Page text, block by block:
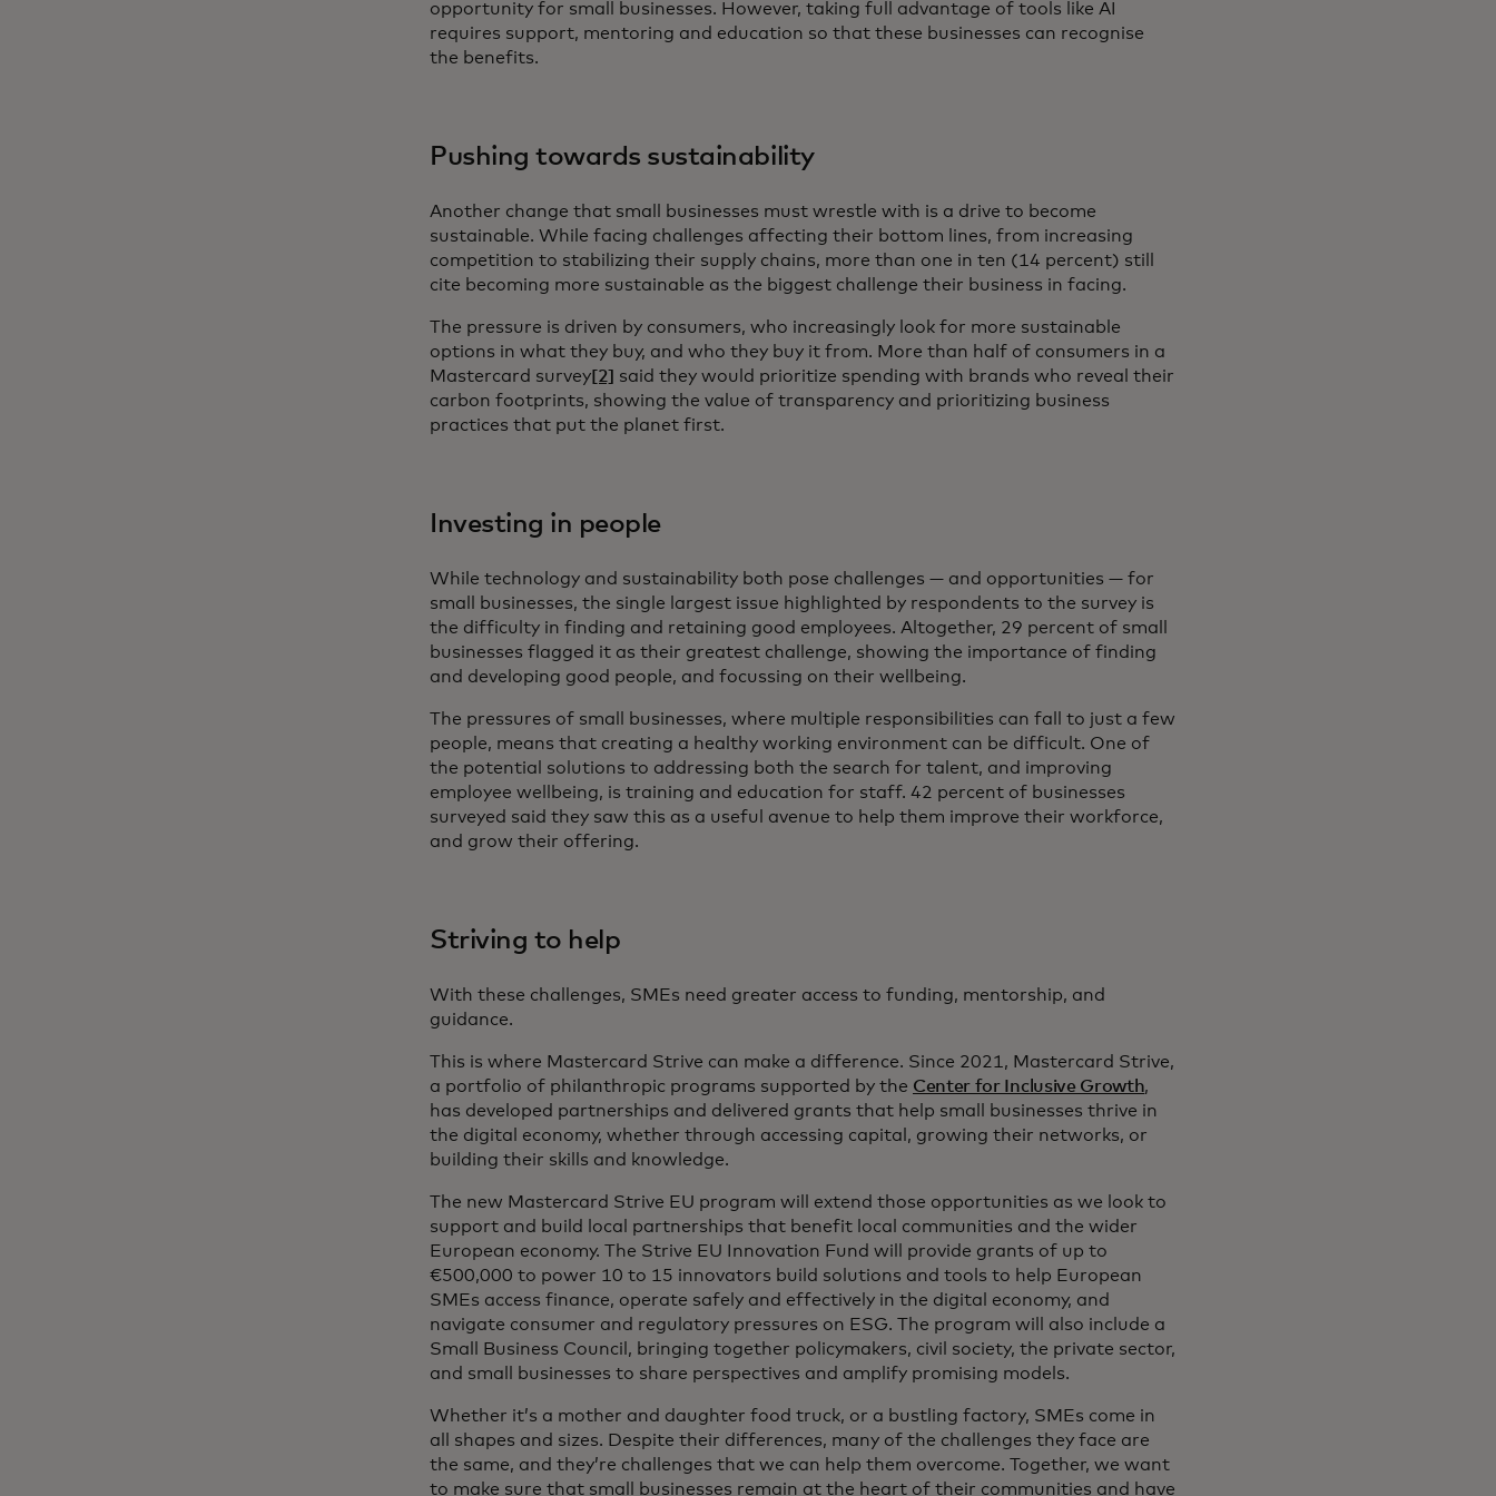
opportunity for small businesses. However, taking full advantage of tools like AI
requires support, mentoring and education so that these businesses can recognise
the benefits.
Pushing towards sustainability
Another change that small businesses must wrestle with is a drive to become
sustainable. While facing challenges affecting their bottom lines, from increasing
competition to stabilizing their supply chains, more than one in ten (14 percent) still
cite becoming more sustainable as the biggest challenge their business in facing.
The pressure is driven by consumers, who increasingly look for more sustainable
options in what they buy, and who they buy it from. More than half of consumers in a
Mastercard survey[2] said they would prioritize spending with brands who reveal their
carbon footprints, showing the value of transparency and prioritizing business
practices that put the planet first.
Investing in people
While technology and sustainability both pose challenges — and opportunities — for
small businesses, the single largest issue highlighted by respondents to the survey is
the difficulty in finding and retaining good employees. Altogether, 29 percent of small
businesses flagged it as their greatest challenge, showing the importance of finding
and developing good people, and focussing on their wellbeing.
The pressures of small businesses, where multiple responsibilities can fall to just a few
people, means that creating a healthy working environment can be difficult. One of
the potential solutions to addressing both the search for talent, and improving
employee wellbeing, is training and education for staff. 42 percent of businesses
surveyed said they saw this as a useful avenue to help them improve their workforce,
and grow their offering.
Striving to help
With these challenges, SMEs need greater access to funding, mentorship, and
guidance.
This is where Mastercard Strive can make a difference. Since 2021, Mastercard Strive,
a portfolio of philanthropic programs supported by the Center for Inclusive Growth,
has developed partnerships and delivered grants that help small businesses thrive in
the digital economy, whether through accessing capital, growing their networks, or
building their skills and knowledge.
The new Mastercard Strive EU program will extend those opportunities as we look to
support and build local partnerships that benefit local communities and the wider
European economy. The Strive EU Innovation Fund will provide grants of up to
€500,000 to power 10 to 15 innovators build solutions and tools to help European
SMEs access finance, operate safely and effectively in the digital economy, and
navigate consumer and regulatory pressures on ESG. The program will also include a
Small Business Council, bringing together policymakers, civil society, the private sector,
and small businesses to share perspectives and amplify promising models.
Whether it’s a mother and daughter food truck, or a bustling factory, SMEs come in
all shapes and sizes. Despite their differences, many of the challenges they face are
the same, and they’re challenges that we can help them overcome. Together, we want
to make sure that small businesses remain at the heart of their communities and have